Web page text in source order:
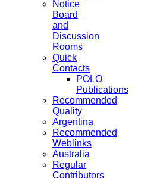
Notice
Board
and
Discussion
Rooms
Quick
Contacts
POLO
Publications
Recommended
Quality
Argentina
Recommended
Weblinks
Australia
Regular
Contributors